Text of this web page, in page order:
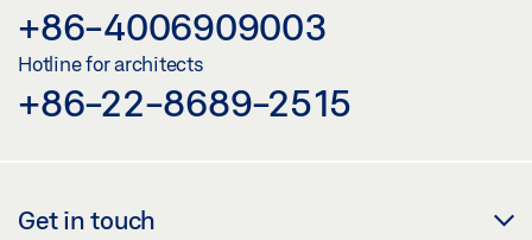
+86-4006909003
Hotline for architects
+86-22-8689-2515
Get in touch